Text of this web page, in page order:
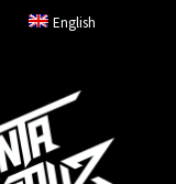
English